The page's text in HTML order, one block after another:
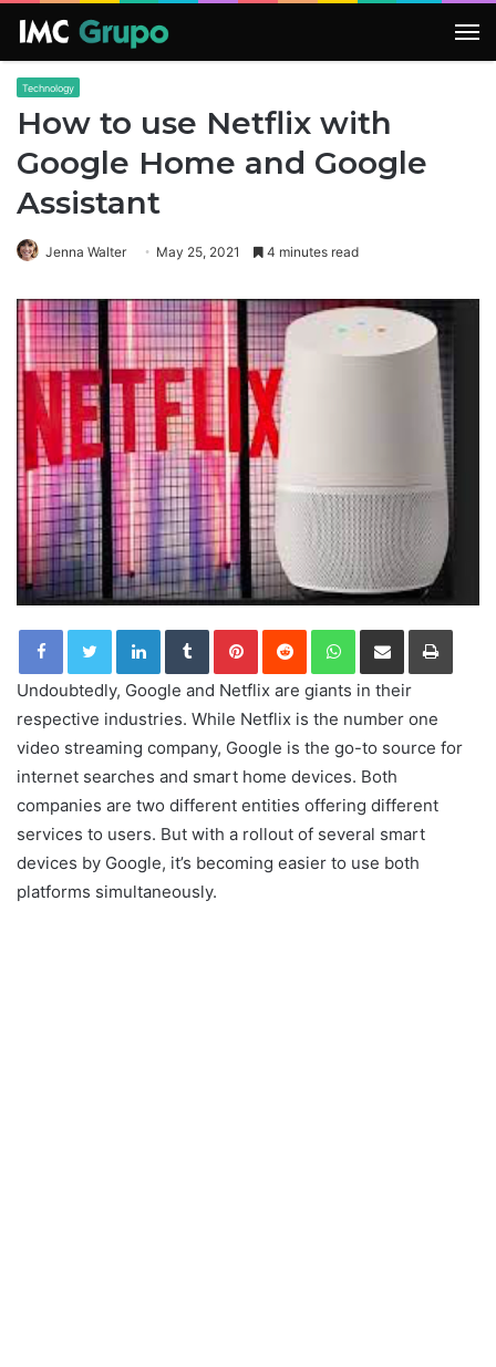
Technology
How to use Netflix with
Google Home and Google
Assistant
Jenna Walter May 25, 2021 4 minutes read
LinkedInTumblrPinterestReddit WhatsApp
Share via Email Print
Undoubtedly, Google and Netflix are giants in their
respective industries. While Netflix is the number one
video streaming company, Google is the go-to source for
internet searches and smart home devices. Both
companies are two different entities offering different
services to users. But with a rollout of several smart
devices by Google, it’s becoming easier to use both
platforms simultaneously.